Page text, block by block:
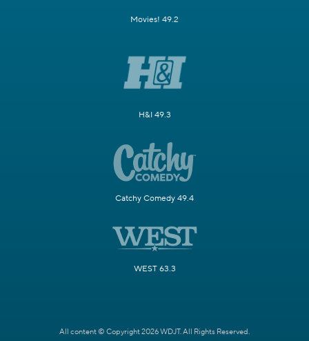
Movies! 49.2
H&I 49.3
Catchy Comedy 49.4
WEST 63.3
All content © Copyright 2026 WDJT. All Rights Reserved.